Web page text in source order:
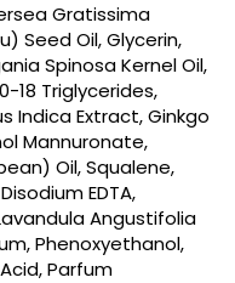
Gratissima
Seed Oil, Glycerin,
Spinosa Kernel Oil,
18 Triglycerides,
Indica Extract, Ginkgo
Mannuronate,
Oil, Squalene,
EDTA,
Angustifolia
Phenoxyethanol,
Parfum